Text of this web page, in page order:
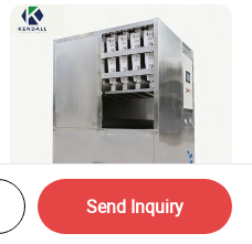
Send Inquiry